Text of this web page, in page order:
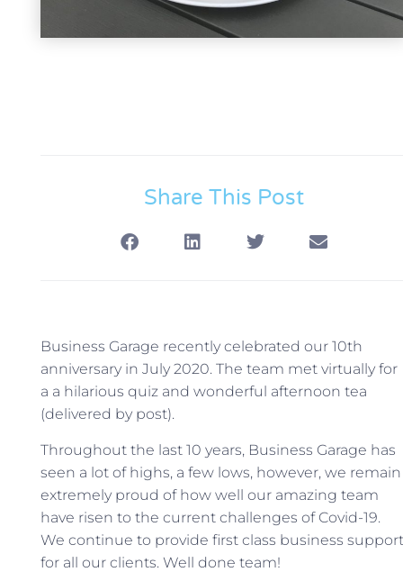
Share This Post
Business Garage recently celebrated our 10th
anniversary in July 2020. The team met virtually for
a a hilarious quiz and wonderful afternoon tea
(delivered by post).
Throughout the last 10 years, Business Garage has
seen a lot of highs, a few lows, however, we remain
extremely proud of how well our amazing team
have risen to the current challenges of Covid-19.
We continue to provide first class business support
for all our clients. Well done team!